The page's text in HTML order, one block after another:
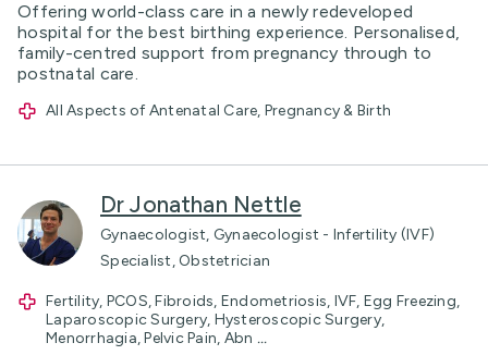
Offering world-class care in a newly redeveloped
hospital for the best birthing experience. Personalised,
family-centred support from pregnancy through to
postnatal care.
All Aspects of Antenatal Care, Pregnancy & Birth
Dr Jonathan Nettle
Gynaecologist, Gynaecologist - Infertility (IVF)
Specialist, Obstetrician
Fertility, PCOS, Fibroids, Endometriosis, IVF, Egg Freezing,
Laparoscopic Surgery, Hysteroscopic Surgery,
Menorrhagia, Pelvic Pain, Abn ...